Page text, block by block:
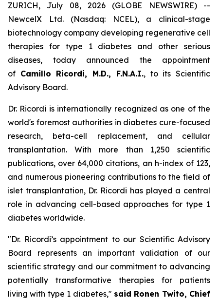
ZURICH, July 08, 2026 (GLOBE NEWSWIRE) --
NewcelX Ltd. (Nasdaq: NCEL), a clinical-stage
biotechnology company developing regenerative cell
therapies for type 1 diabetes and other serious
diseases, today announced the appointment
of Camillo Ricordi, M.D., F.N.A.I., to its Scientific
Advisory Board.
Dr. Ricordi is internationally recognized as one of the
world's foremost authorities in diabetes cure-focused
research, beta-cell replacement, and cellular
transplantation. With more than 1,250 scientific
publications, over 64,000 citations, an h-index of 123,
and numerous pioneering contributions to the field of
islet transplantation, Dr. Ricordi has played a central
role in advancing cell-based approaches for type 1
diabetes worldwide.
"Dr. Ricordi’s appointment to our Scientific Advisory
Board represents an important validation of our
scientific strategy and our commitment to advancing
potentially transformative therapies for patients
living with type 1 diabetes," said Ronen Twito, Chief